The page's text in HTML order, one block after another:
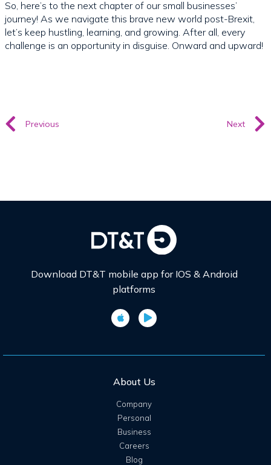
So, here’s to the next chapter of our small businesses’
journey! As we navigate this brave new world post-Brexit,
let’s keep hustling, learning, and growing. After all, every
challenge is an opportunity in disguise. Onward and upward!
Previous Next
Download DT&T mobile app for IOS & Android
platforms
About Us
Company
Personal
Business
Careers
Blog